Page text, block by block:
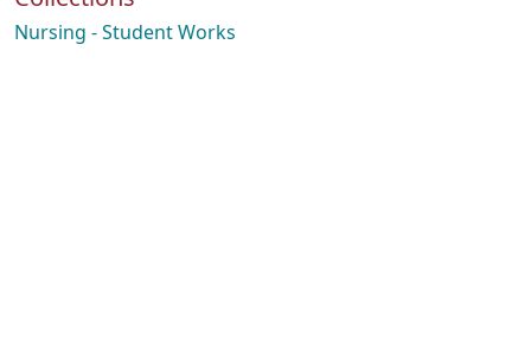
Nursing - Student Works